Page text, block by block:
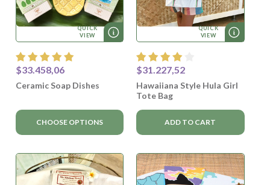
QUICK
VIEW
$33.458,06
Ceramic Soap Dishes
CHOOSE OPTIONS
QUICK
VIEW
$31.227,52
Hawaiiana Style Hula Girl
Tote Bag
ADD TO CART